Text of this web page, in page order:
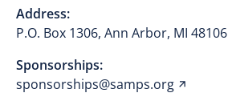
Address:
P.O. Box 1306, Ann Arbor, MI 48106
Sponsorships:
sponsorships@samps.org